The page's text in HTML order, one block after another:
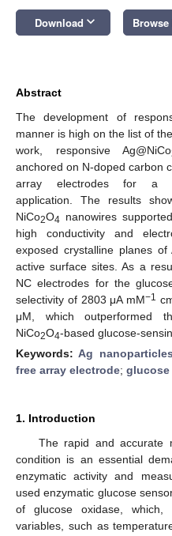
Download keyboard_arrow_down
Abstract
The development of
manner is high on the list of
work, responsive Ag@NiCo
anchored on N-doped carbon
array electrodes for a
application. The results
NiCo2O4 nanowires
high conductivity and
exposed crystalline planes
active surface sites. As a
NC electrodes for the
selectivity of 2803 μA mM−1
μM, which outperformed
NiCo2O4-based glucose-
Keywords:Ag nanoparticles
free array electrode; glucose
1. Introduction
The rapid and accurate
condition is an essential
enzymatic activity and
used enzymatic glucose
of glucose oxidase,
variables, such as